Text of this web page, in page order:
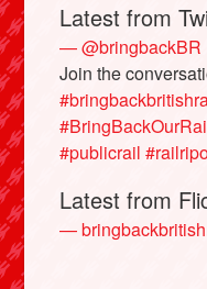
Latest from
— @bringbackBR
Join the
#publicrail
Latest from
—